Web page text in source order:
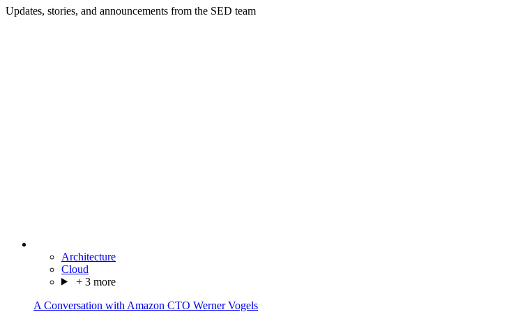
Updates, stories, and announcements from the SED team
Architecture
Cloud
+ 3 more
A Conversation with Amazon CTO Werner Vogels